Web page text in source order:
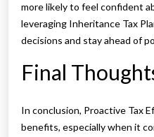
more likely to feel confident
leveraging Inheritance Tax
decisions and stay ahead of
Final
In conclusion, Proactive Tax
benefits, especially when it